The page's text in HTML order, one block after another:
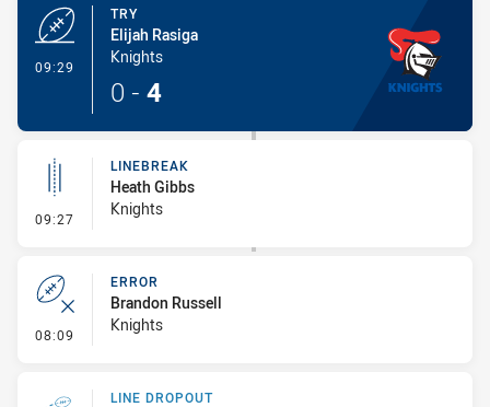
09:29
TRY
Elijah Rasiga
Knights
0 - 4
09:27 - Linebreak
LINEBREAK
Heath Gibbs
Knights
08:09 - Error
ERROR
Brandon Russell
Knights
LINE DROPOUT